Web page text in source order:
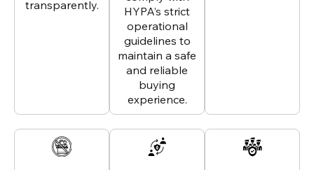
transparently.
HYPA’s strict
operational
guidelines to
maintain a safe
and reliable
buying
experience.